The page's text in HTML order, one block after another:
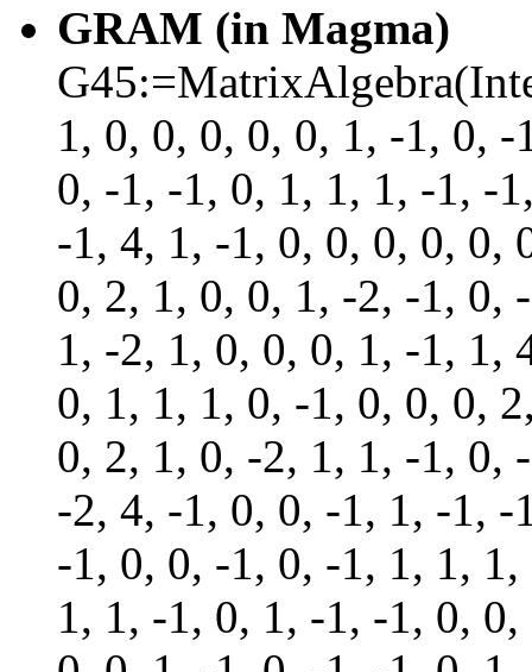
GRAM (in Magma)
1, 0, 0, 0, 0, 0, 1, -1, 0,
0, -1, -1, 0, 1, 1, 1, -1, -
-1, 4, 1, -1, 0, 0, 0, 0, 0,
0, 2, 1, 0, 0, 1, -2, -1, 0,
1, -2, 1, 0, 0, 0, 1, -1, 1,
0, 1, 1, 1, 0, -1, 0, 0, 0,
0, 2, 1, 0, -2, 1, 1, -1, 0,
-2, 4, -1, 0, 0, -1, 1, -1,
-1, 0, 0, -1, 0, -1, 1, 1,
1, 1, -1, 0, 1, -1, -1, 0,